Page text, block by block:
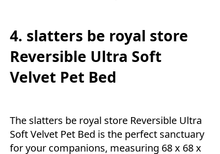
4. slatters be royal store
Reversible Ultra Soft
Velvet Pet Bed
The slatters be royal store Reversible Ultra
Soft Velvet Pet Bed is the perfect sanctuary
for your companions, measuring 68 x 68 x